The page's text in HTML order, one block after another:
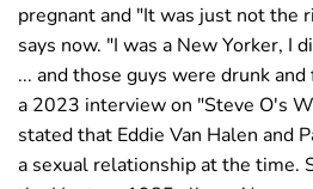
pregnant and "It was just not the
says now. "I was a New Yorker, I
... and those guys were drunk
a 2023 interview on "Steve O's
stated that Eddie Van Halen and
a sexual relationship at the time.